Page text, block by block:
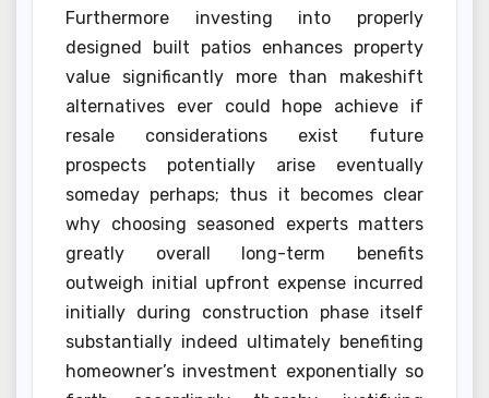
Furthermore investing into properly
designed built patios enhances property
value significantly more than makeshift
alternatives ever could hope achieve if
resale considerations exist future
prospects potentially arise eventually
someday perhaps; thus it becomes clear
why choosing seasoned experts matters
greatly overall long-term benefits
outweigh initial upfront expense incurred
initially during construction phase itself
substantially indeed ultimately benefiting
homeowner’s investment exponentially so